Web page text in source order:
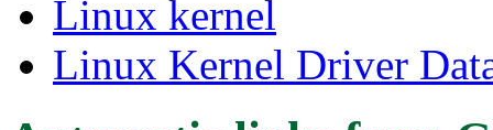
Linux kernel
Linux Kernel Driver